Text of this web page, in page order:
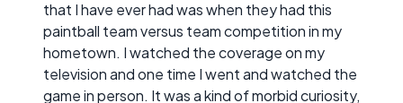
that I have ever had was when they had this
paintball team versus team competition in my
hometown. I watched the coverage on my
television and one time I went and watched the
game in person. It was a kind of morbid curiosity,